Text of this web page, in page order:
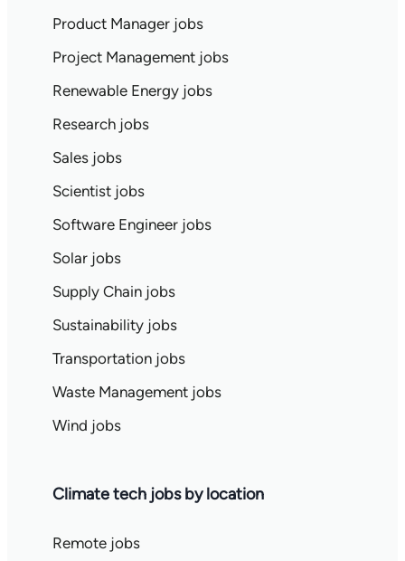
Product Manager jobs
Project Management jobs
Renewable Energy jobs
Research jobs
Sales jobs
Scientist jobs
Software Engineer jobs
Solar jobs
Supply Chain jobs
Sustainability jobs
Transportation jobs
Waste Management jobs
Wind jobs
Climate tech jobs by location
Remote jobs